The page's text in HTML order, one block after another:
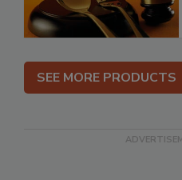
SEE MORE PRODUCTS